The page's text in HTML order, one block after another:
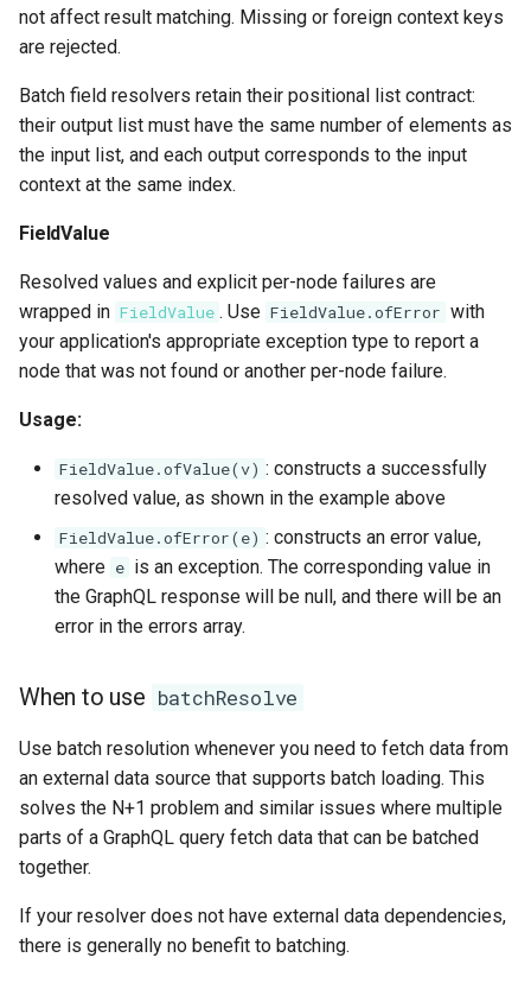
not affect result matching. Missing or foreign context keys
are rejected.
Batch field resolvers retain their positional list contract:
their output list must have the same number of elements as
the input list, and each output corresponds to the input
context at the same index.
FieldValue
Resolved values and explicit per-node failures are
wrapped in FieldValue . Use FieldValue.ofError with
your application's appropriate exception type to report a
node that was not found or another per-node failure.
Usage:
FieldValue.ofValue(v) : constructs a successfully
resolved value, as shown in the example above
FieldValue.ofError(e) : constructs an error value,
where e is an exception. The corresponding value in
the GraphQL response will be null, and there will be an
error in the errors array.
When to use batchResolve
Use batch resolution whenever you need to fetch data from
an external data source that supports batch loading. This
solves the N+1 problem and similar issues where multiple
parts of a GraphQL query fetch data that can be batched
together.
If your resolver does not have external data dependencies,
there is generally no benefit to batching.